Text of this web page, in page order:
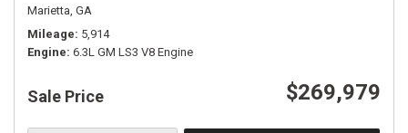
Marietta, GA
Mileage 5,914
Engine 6.3L GM LS3 V8 Engine
Sale Price $269,979